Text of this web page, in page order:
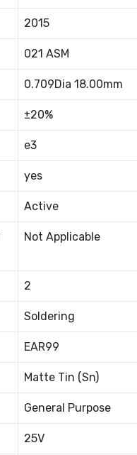
2015
021 ASM
0.709Dia 18.00mm
±20%
e3
yes
Active
Not Applicable
2
Soldering
EAR99
Matte Tin (Sn)
General Purpose
25V